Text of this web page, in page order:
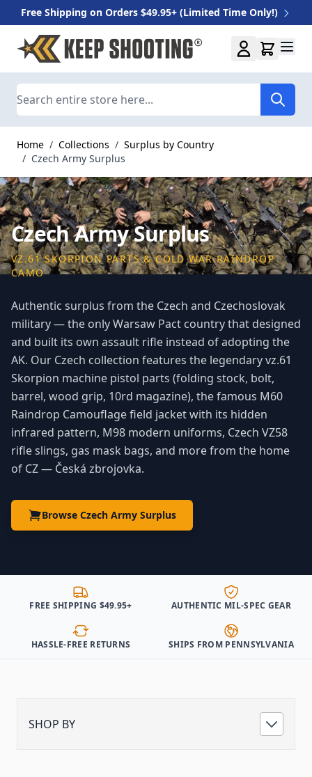
Free Shipping on Orders $49.95+ (Limited Time Only!)
Skip to Content
Home / Collections / Surplus by Country
/ Czech Army Surplus
Czech Army Surplus
VZ.61 SKORPION PARTS & COLD WAR RAINDROP
CAMO
Authentic surplus from the Czech and Czechoslovak
military — the only Warsaw Pact country that designed
and built its own assault rifle instead of adopting the
AK. Our Czech collection features the legendary vz.61
Skorpion machine pistol parts (folding stock, bolt,
barrel, wood grip, 10rd magazine), the famous M60
Raindrop Camouflage field jacket with its hidden
infrared pattern, M98 modern uniforms, Czech VZ58
rifle slings, gas mask bags, and more from the home
of CZ — Česká zbrojovka.
Browse Czech Army Surplus
FREE SHIPPING $49.95+ AUTHENTIC MIL-SPEC GEAR
HASSLE-FREE RETURNS SHIPS FROM PENNSYLVANIA
SHOP BY